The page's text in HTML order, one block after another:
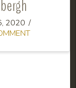
2020